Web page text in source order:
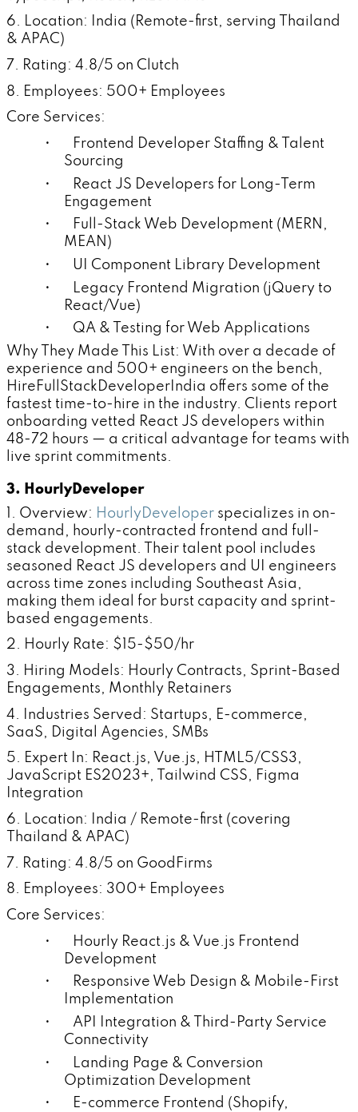
6. Location: India (Remote-first, serving Thailand
& APAC)
7. Rating: 4.8/5 on Clutch
8. Employees: 500+ Employees
Core Services:
• Frontend Developer Staffing & Talent
Sourcing
• React JS Developers for Long-Term
Engagement
• Full-Stack Web Development (MERN,
MEAN)
• UI Component Library Development
• Legacy Frontend Migration (jQuery to
React/Vue)
• QA & Testing for Web Applications
Why They Made This List: With over a decade of
experience and 500+ engineers on the bench,
HireFullStackDeveloperIndia offers some of the
fastest time-to-hire in the industry. Clients report
onboarding vetted React JS developers within
48-72 hours — a critical advantage for teams with
live sprint commitments.
3. HourlyDeveloper
1. Overview: HourlyDeveloper specializes in on-
demand, hourly-contracted frontend and full-
stack development. Their talent pool includes
seasoned React JS developers and UI engineers
across time zones including Southeast Asia,
making them ideal for burst capacity and sprint-
based engagements.
2. Hourly Rate: $15-$50/hr
3. Hiring Models: Hourly Contracts, Sprint-Based
Engagements, Monthly Retainers
4. Industries Served: Startups, E-commerce,
SaaS, Digital Agencies, SMBs
5. Expert In: React.js, Vue.js, HTML5/CSS3,
JavaScript ES2023+, Tailwind CSS, Figma
Integration
6. Location: India / Remote-first (covering
Thailand & APAC)
7. Rating: 4.8/5 on GoodFirms
8. Employees: 300+ Employees
Core Services:
• Hourly React.js & Vue.js Frontend
Development
• Responsive Web Design & Mobile-First
Implementation
• API Integration & Third-Party Service
Connectivity
• Landing Page & Conversion
Optimization Development
• E-commerce Frontend (Shopify,